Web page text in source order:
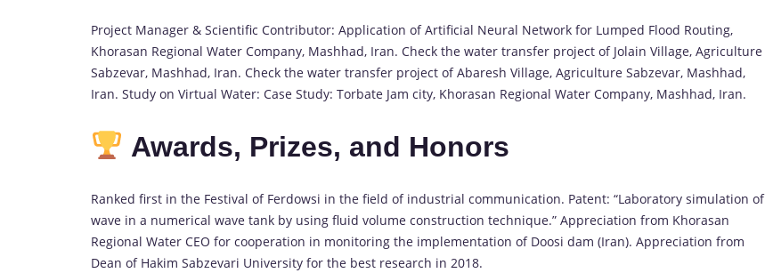
Project Manager & Scientific Contributor: Application of Artificial Neural Network for Lumped Flood Routing,
Khorasan Regional Water Company, Mashhad, Iran. Check the water transfer project of Jolain Village, Agriculture
Sabzevar, Mashhad, Iran. Check the water transfer project of Abaresh Village, Agriculture Sabzevar, Mashhad,
Iran. Study on Virtual Water: Case Study: Torbate Jam city, Khorasan Regional Water Company, Mashhad, Iran.
Awards, Prizes, and Honors
Ranked first in the Festival of Ferdowsi in the field of industrial communication. Patent: “Laboratory simulation of
wave in a numerical wave tank by using fluid volume construction technique.” Appreciation from Khorasan
Regional Water CEO for cooperation in monitoring the implementation of Doosi dam (Iran). Appreciation from
Dean of Hakim Sabzevari University for the best research in 2018.